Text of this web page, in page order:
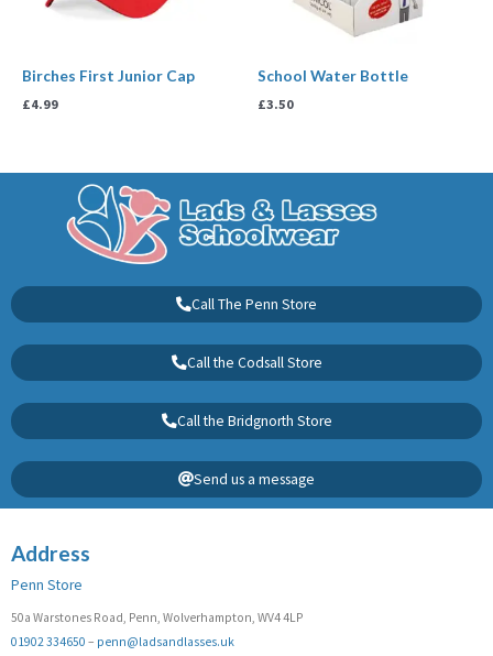
Birches First Junior Cap
£4.99
School Water Bottle
£3.50
Call The Penn Store
Call the Codsall Store
Call the Bridgnorth Store
Send us a message
Address
Penn Store
50a Warstones Road, Penn, Wolverhampton, WV4 4LP
01902 334650 – penn@ladsandlasses.uk